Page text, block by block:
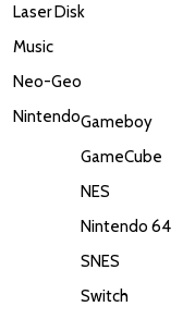
Laser Disk
Music
Neo-Geo
NintendoGameboy
GameCube
NES
Nintendo 64
SNES
Switch